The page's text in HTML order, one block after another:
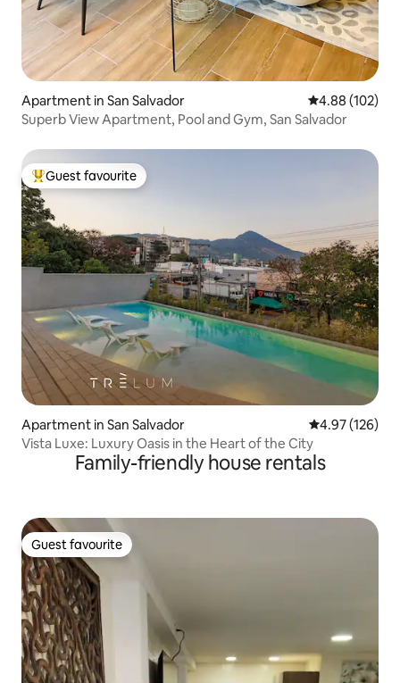
Apartment in San Salvador 4.88 out of 5
4.88 (102)
Superb View Apartment, Pool and Gym, San Salvador
Top guest favourite
Guest favourite
Apartment in San Salvador 4.97 out of 5
4.97 (126)
Vista Luxe: Luxury Oasis in the Heart of the City
Family-friendly house rentals
Guest favourite
Guest favourite